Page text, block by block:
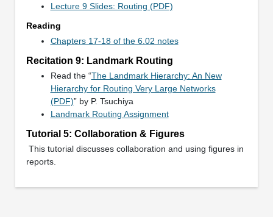
Lecture 9 Slides: Routing (PDF)
Reading
Chapters 17-18 of the 6.02 notes
Recitation 9: Landmark Routing
Read the “The Landmark Hierarchy: An New
Hierarchy for Routing Very Large Networks
(PDF)” by P. Tsuchiya
Landmark Routing Assignment
Tutorial 5: Collaboration & Figures
This tutorial discusses collaboration and using figures in
reports.